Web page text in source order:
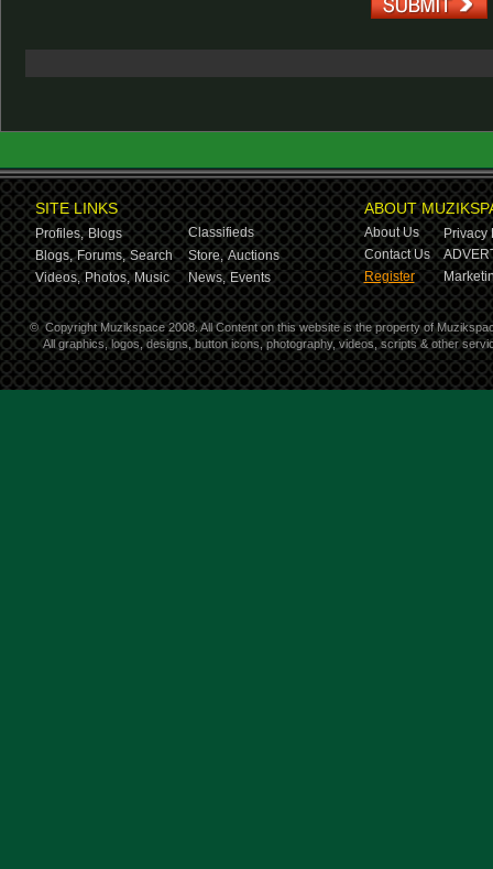
SITE LINKS
Profiles, Blogs
Classifieds
Blogs, Forums, Search Store, Auctions
Videos, Photos, Music News, Events
ABOUT
About Us
Privacy
Contact Us
Register
© Copyright Muzikspace 2008. All Content on this website is the property of
All graphics, logos, designs, button icons, photography, videos, scripts & other